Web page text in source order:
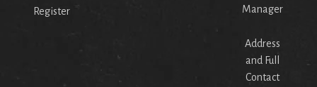
Register
Manager
Address
and Full
Contact